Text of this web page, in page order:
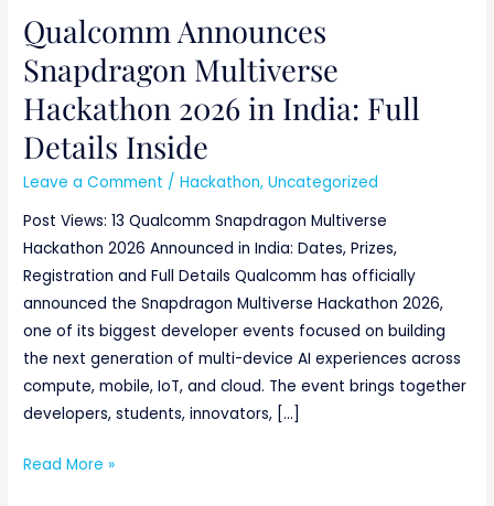
Qualcomm Announces
Snapdragon Multiverse
Hackathon 2026 in India: Full
Details Inside
Leave a Comment /Hackathon,Uncategorized
Post Views: 13 Qualcomm Snapdragon Multiverse
Hackathon 2026 Announced in India: Dates, Prizes,
Registration and Full Details Qualcomm has officially
announced the Snapdragon Multiverse Hackathon 2026,
one of its biggest developer events focused on building
the next generation of multi-device AI experiences across
compute, mobile, IoT, and cloud. The event brings together
developers, students, innovators, […]
Read More »